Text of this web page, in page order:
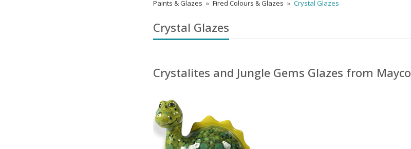
Paints & Glazes » Fired Colours & Glazes » Crystal Glazes
Crystal Glazes
Crystalites and Jungle Gems Glazes from Mayco